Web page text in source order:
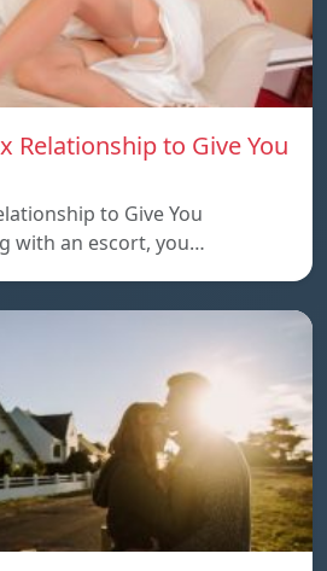
Relationship to Give You
to Give You
with an escort, you…